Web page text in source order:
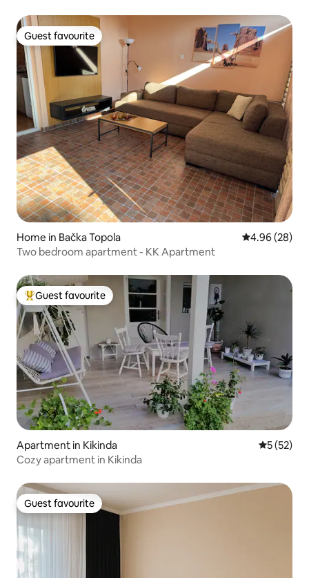
Guest favourite
Guest favourite
Home in Bačka Topola 4.96 out of 5
4.96 (28)
Two bedroom apartment - KK Apartment
Top guest favourite
Guest favourite
Apartment in Kikinda 5 out of 5
5 (52)
Cozy apartment in Kikinda
Guest favourite
Guest favourite